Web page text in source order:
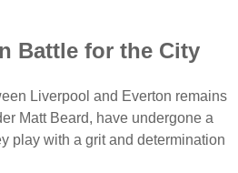
Battle for the City
Liverpool and Everton remains
Matt Beard, have undergone a
play with a grit and determination